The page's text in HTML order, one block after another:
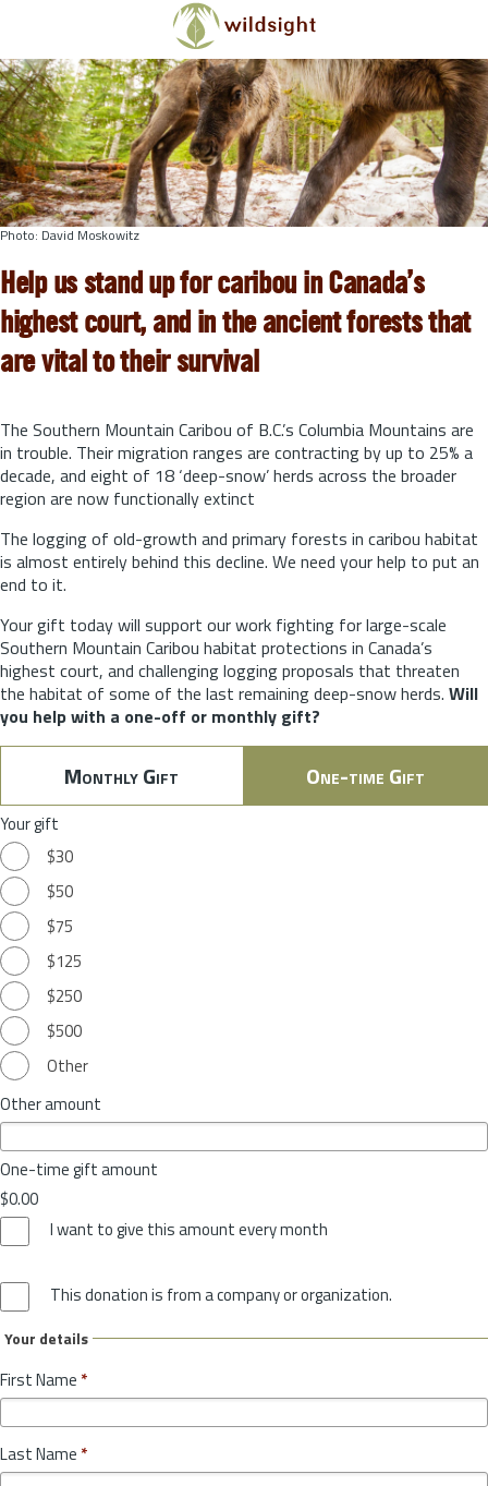
Skip to main content
Photo: David Moskowitz
Help us stand up for caribou in Canada’s
highest court, and in the ancient forests that
are vital to their survival
The Southern Mountain Caribou of B.C.’s Columbia Mountains are
in trouble. Their migration ranges are contracting by up to 25% a
decade, and eight of 18 ‘deep-snow’ herds across the broader
region are now functionally extinct
The logging of old-growth and primary forests in caribou habitat
is almost entirely behind this decline. We need your help to put an
end to it.
Your gift today will support our work fighting for large-scale
Southern Mountain Caribou habitat protections in Canada’s
highest court, and challenging logging proposals that threaten
the habitat of some of the last remaining deep-snow herds. Will
you help with a one-off or monthly gift?
Monthly Gift One-time Gift
Your gift
$30
$50
$75
$125
$250
$500
Other
Other amount
One-time gift amount
$0.00
I want to give this amount every month
This donation is from a company or organization.
Your details
First Name *
Last Name *